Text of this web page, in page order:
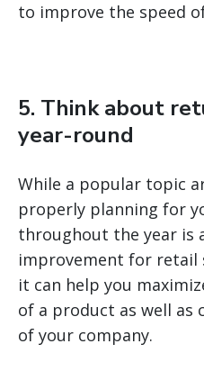
to improve the speed
5. Think about
year-round
While a popular topic
properly planning for
throughout the year is
improvement for retail
it can help you
of a product as well as
of your company.